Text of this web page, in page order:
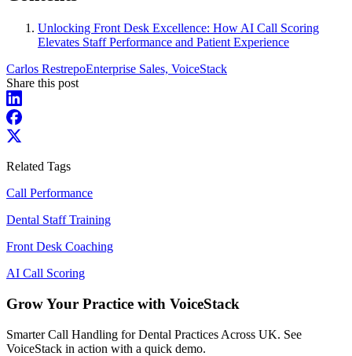
Unlocking Front Desk Excellence: How AI Call Scoring
Elevates Staff Performance and Patient Experience
Carlos RestrepoEnterprise Sales, VoiceStack
Share this post
Related Tags
Call Performance
Dental Staff Training
Front Desk Coaching
AI Call Scoring
Grow Your Practice with VoiceStack
Smarter Call Handling for Dental Practices Across UK. See
VoiceStack in action with a quick demo.